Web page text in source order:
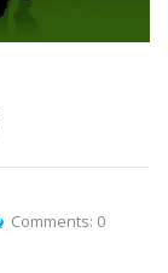
Comments: 0